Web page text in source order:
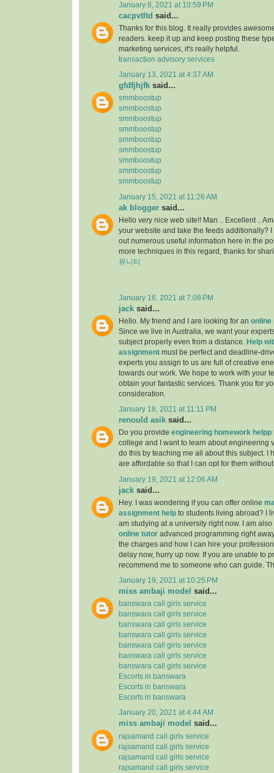
January 8, 2021 at 10:59 PM
cacpvtltd said...
Thanks for this blog. It really provides
readers. keep it up and keep posting these
marketing services, it's really helpful.
transaction advisory services
January 13, 2021 at 4:37 AM
gfdfjhjfk said...
smmboostup
smmboostup
smmboostup
smmboostup
smmboostup
smmboostup
smmboostup
smmboostup
smmboostup
January 15, 2021 at 11:26 AM
ak blogger said...
Hello very nice web site!! Man .. Excellent ..
your website and take the feeds additionally?
out numerous useful information here in the
more techniques in this regard, thanks for
뮤니티
January 16, 2021 at 7:08 PM
jack said...
Hello. My friend and I are looking for an online
Since we live in Australia, we want your
subject properly even from a distance.
Help
assignment must be perfect and deadline-
experts you assign to us are full of creative
towards our work. We hope to work with your
obtain your fantastic services. Thank you for
consideration.
January 18, 2021 at 11:11 PM
renould asik said...
Do you provide engineering homework helpp
college and I want to learn about engineering
do this by teaching me all about this subject. I
are affordable so that I can opt for them
January 19, 2021 at 12:06 AM
jack said...
Hey. I was wondering if you can offer online
assignment help to students living abroad? I
am studying at a university right now. I am
online tutor advanced programming right
the charges and how I can hire your
delay now, hurry up now. If you are unable to
recommend me to someone who can guide.
January 19, 2021 at 10:25 PM
miss ambaji model said...
banswara call girls service
banswara call girls service
banswara call girls service
banswara call girls service
banswara call girls service
banswara call girls service
banswara call girls service
Escorts in banswara
Escorts in banswara
Escorts in banswara
January 20, 2021 at 4:44 AM
miss ambaji model said...
rajsamand call girls service
rajsamand call girls service
rajsamand call girls service
rajsamand call girls service